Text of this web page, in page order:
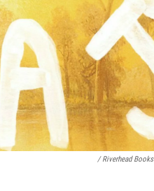
/ Riverhead Books